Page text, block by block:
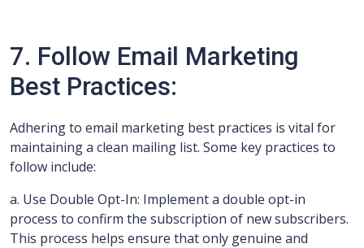
7. Follow Email Marketing
Best Practices:
Adhering to email marketing best practices is vital for
maintaining a clean mailing list. Some key practices to
follow include:
a. Use Double Opt-In: Implement a double opt-in
process to confirm the subscription of new subscribers.
This process helps ensure that only genuine and